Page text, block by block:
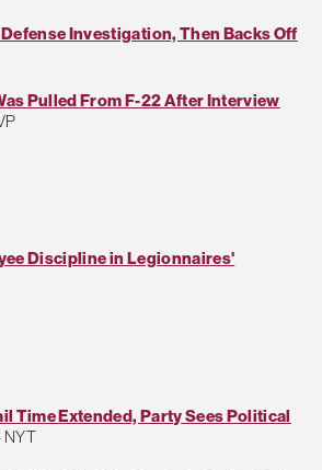
Investigation, Then Backs Off
Pulled From F-22 After Interview
Discipline in Legionnaires'
Time Extended, Party Sees Political
NYT